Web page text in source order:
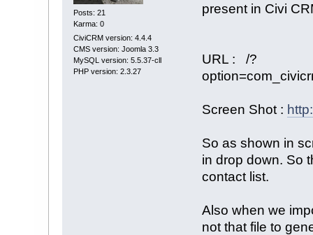
Posts: 21
Karma: 0
CiviCRM version: 4.4.4
CMS version: Joomla 3.3
MySQL version: 5.5.37-cll
PHP version: 2.3.27
present in Civi
URL : /?
Screen Shot :
So as shown in
in drop down. So
contact list.
Also when we
not that file to